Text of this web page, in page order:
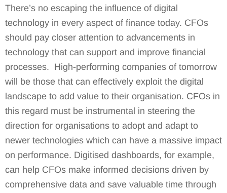
There’s no escaping the influence of digital
technology in every aspect of finance today. CFOs
should pay closer attention to advancements in
technology that can support and improve financial
processes. High-performing companies of tomorrow
will be those that can effectively exploit the digital
landscape to add value to their organisation. CFOs in
this regard must be instrumental in steering the
direction for organisations to adopt and adapt to
newer technologies which can have a massive impact
on performance. Digitised dashboards, for example,
can help CFOs make informed decisions driven by
comprehensive data and save valuable time through